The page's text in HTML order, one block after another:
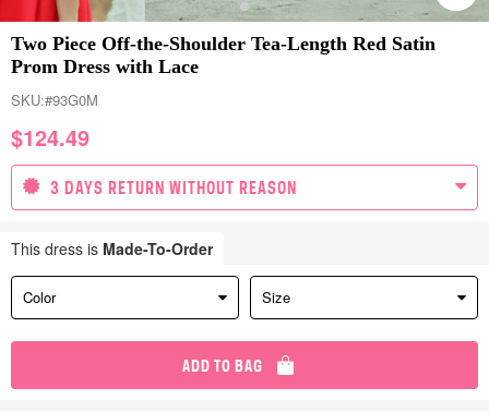
Two Piece Off-the-Shoulder Tea-Length Red Satin
Prom Dress with Lace
SKU:#93G0M
$124.49
3 DAYS RETURN WITHOUT REASON
This dress is Made-To-Order
Color Size
ADD TO BAG